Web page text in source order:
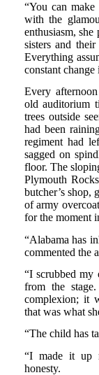
“You can
with the
enthusiasm,
sisters and their
Everything
constant
Every
old auditorium
trees outside
had been
regiment had
sagged on
floor. The
Plymouth
butcher’s shop,
of army
for the moment
“Alabama has
commented the
“I scrubbed my
from the
complexion; it
that was what
“The child has
“I made it up
honesty.